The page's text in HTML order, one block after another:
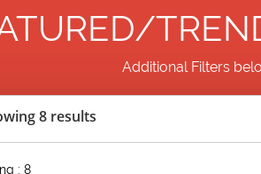
Additional Filters
8 results
: 8